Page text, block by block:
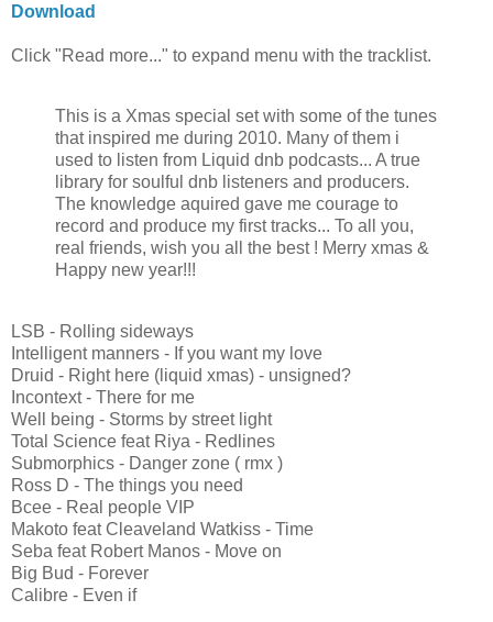
Download
Click "Read more..." to expand menu with the tracklist.
This is a Xmas special set with some of the tunes
that inspired me during 2010. Many of them i
used to listen from Liquid dnb podcasts... A true
library for soulful dnb listeners and producers.
The knowledge aquired gave me courage to
record and produce my first tracks... To all you,
real friends, wish you all the best ! Merry xmas &
Happy new year!!!
LSB - Rolling sideways
Intelligent manners - If you want my love
Druid - Right here (liquid xmas) - unsigned?
Incontext - There for me
Well being - Storms by street light
Total Science feat Riya - Redlines
Submorphics - Danger zone ( rmx )
Ross D - The things you need
Bcee - Real people VIP
Makoto feat Cleaveland Watkiss - Time
Seba feat Robert Manos - Move on
Big Bud - Forever
Calibre - Even if